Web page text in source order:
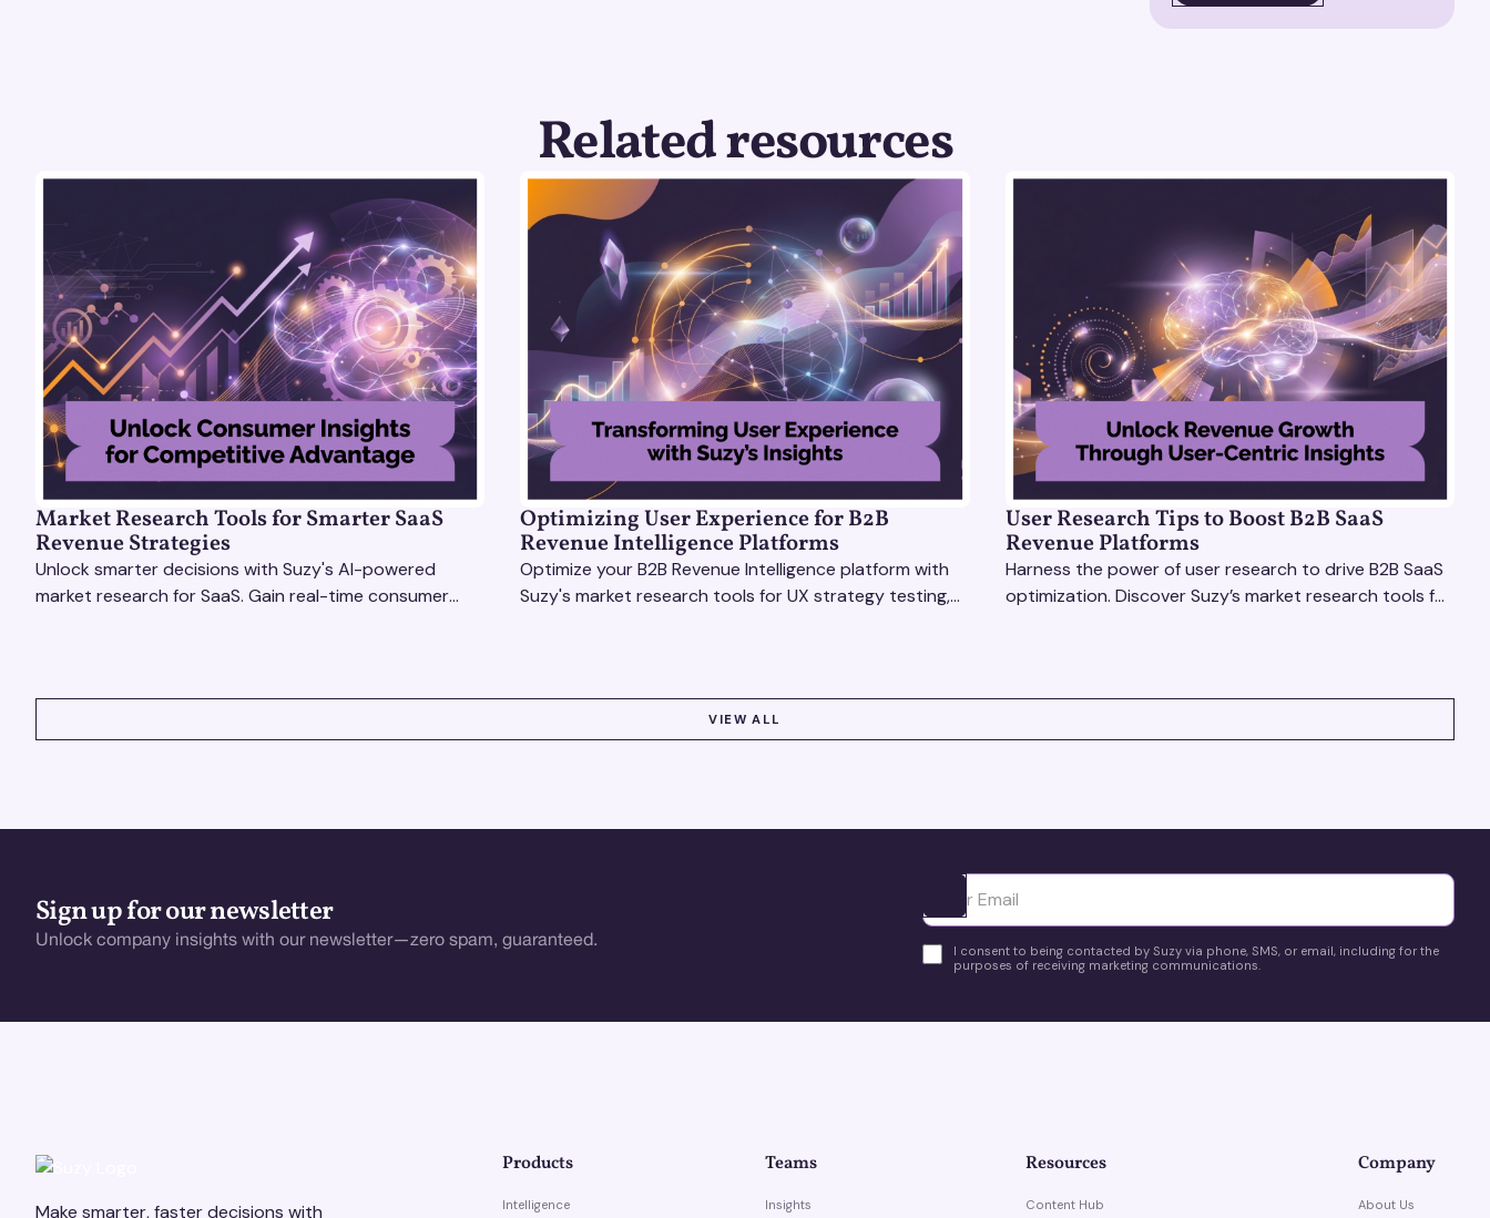
Related resources
Market Research Tools for Smarter SaaS
Revenue Strategies
Unlock smarter decisions with Suzy's AI-powered
market research for SaaS. Gain real-time consumer
Optimizing User Experience for B2B
Revenue Intelligence Platforms
Optimize your B2B Revenue Intelligence platform with
Suzy's market research tools for UX strategy testing,
User Research Tips to Boost B2B SaaS
Revenue Platforms
Harness the power of user research to drive B2B SaaS
optimization. Discover Suzy’s market research tools for
VIEW ALL
Sign up for our newsletter
Unlock company insights with our newsletter—zero spam, guaranteed.
Ota yhteyttä
I consent to being contacted by Suzy via phone, SMS, or email, including for the
purposes of receiving marketing communications.
Make smarter, faster decisions with
Products
Intelligence
Teams
Insights
Resources
Content Hub
Company
About Us